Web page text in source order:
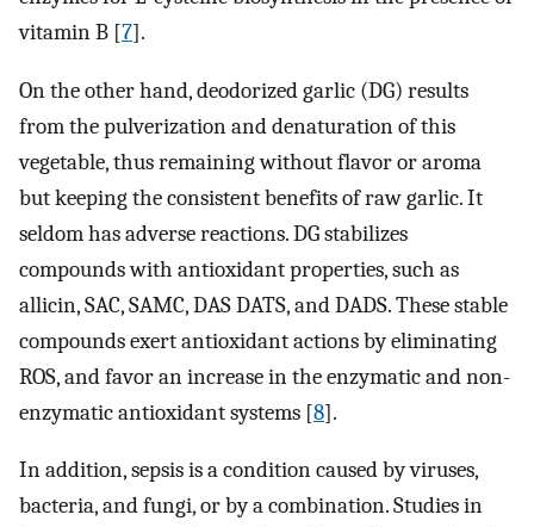
vitamin B [7].
On the other hand, deodorized garlic (DG) results
from the pulverization and denaturation of this
vegetable, thus remaining without flavor or aroma
but keeping the consistent benefits of raw garlic. It
seldom has adverse reactions. DG stabilizes
compounds with antioxidant properties, such as
allicin, SAC, SAMC, DAS DATS, and DADS. These stable
compounds exert antioxidant actions by eliminating
ROS, and favor an increase in the enzymatic and non-
enzymatic antioxidant systems [8].
In addition, sepsis is a condition caused by viruses,
bacteria, and fungi, or by a combination. Studies in